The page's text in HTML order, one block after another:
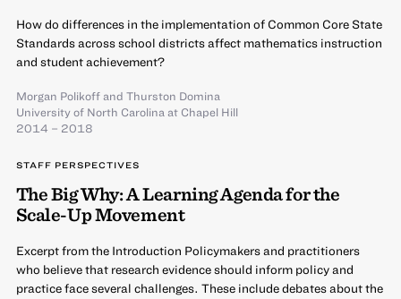
How do differences in the implementation of Common Core State
Standards across school districts affect mathematics instruction
and student achievement?
Morgan Polikoffand Thurston Domina
University of North Carolina at Chapel Hill
2014 – 2018
STAFF PERSPECTIVES
The Big Why: A Learning Agenda for the
Scale-Up Movement
Excerpt from the Introduction Policymakers and practitioners
who believe that research evidence should inform policy and
practice face several challenges. These include debates about the